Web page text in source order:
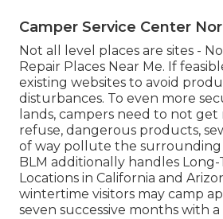
Camper Service Center
Not all level places are sites -
Repair Places Near Me. If
existing websites to avoid
disturbances. To even more
lands, campers need to not
refuse, dangerous products,
of way pollute the surrounding
BLM additionally handles Long-
Locations in California and
wintertime visitors may camp
seven successive months with